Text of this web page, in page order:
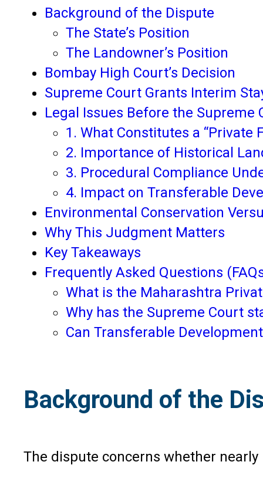
Background of the Dispute
The State’s Position
The Landowner’s Position
Bombay High Court’s Decision
Supreme Court Grants Interim
Legal Issues Before the Supreme
1. What Constitutes a “Private
2. Importance of Historical
3. Procedural Compliance
4. Impact on Transferable
Environmental Conservation
Why This Judgment Matters
Key Takeaways
Frequently Asked Questions
What is the Maharashtra
Why has the Supreme Court
Can Transferable
Background of the
The dispute concerns whether nearly